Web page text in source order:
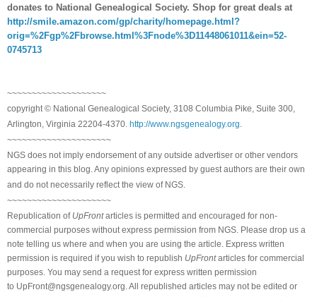
donates to National Genealogical Society. Shop for great deals at
http://smile.amazon.com/gp/charity/homepage.html?
orig=%2Fgp%2Fbrowse.html%3Fnode%3D11448061011&ein=52-
0745713
~~~~~~~~~~~~~~~~~~~~
copyright © National Genealogical Society, 3108 Columbia Pike, Suite 300,
Arlington, Virginia 22204-4370. http://www.ngsgenealogy.org.
~~~~~~~~~~~~~~~~~~~~~
NGS does not imply endorsement of any outside advertiser or other vendors
appearing in this blog. Any opinions expressed by guest authors are their own
and do not necessarily reflect the view of NGS.
~~~~~~~~~~~~~~~~~~~~~
Republication of UpFrontarticles is permitted and encouraged for non-
commercial purposes without express permission from NGS. Please drop us a
note telling us where and when you are using the article. Express written
permission is required if you wish to republish UpFrontarticles for commercial
purposes. You may send a request for express written permission
to UpFront@ngsgenealogy.org. All republished articles may not be edited or